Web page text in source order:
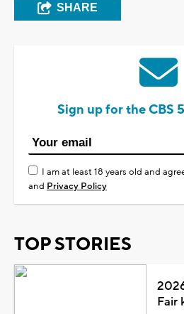
SHARE
Sign up for the CBS
I am at least 18 years old and
and Privacy Policy
TOP STORIES
Fair